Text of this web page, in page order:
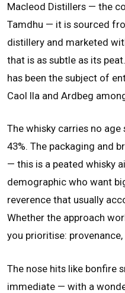
Macleod Distillers — the
Tamdhu — it is sourced
distillery and marketed
that is as subtle as its
has been the subject of
Caol Ila and Ardbeg
The whisky carries no
43%. The packaging and
— this is a peated whisky
demographic who want
reverence that usually
Whether the approach
you prioritise:
The nose hits like bonfire
immediate — with a